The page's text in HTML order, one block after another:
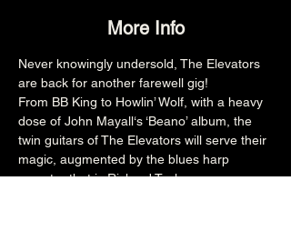
More Info
Never knowingly undersold, The Elevators
are back for another farewell gig!
From BB King to Howlin’ Wolf, with a heavy
dose of John Mayall‘s ‘Beano’ album, the
twin guitars of The Elevators will serve their
magic, augmented by the blues harp
maestro that is Richard Taylor.